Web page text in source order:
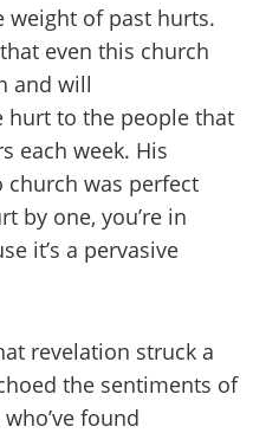
weight of past hurts.
even this church
and will
hurt to the people that
each week. His
church was perfect
by one, you’re in
it’s a pervasive
revelation struck a
the sentiments of
found